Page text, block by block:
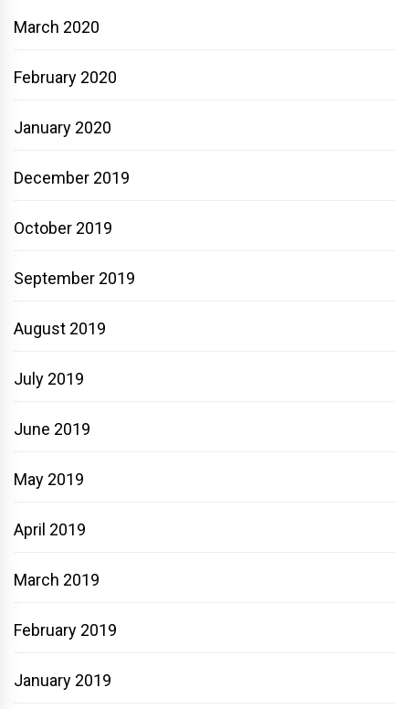
March 2020
February 2020
January 2020
December 2019
October 2019
September 2019
August 2019
July 2019
June 2019
May 2019
April 2019
March 2019
February 2019
January 2019